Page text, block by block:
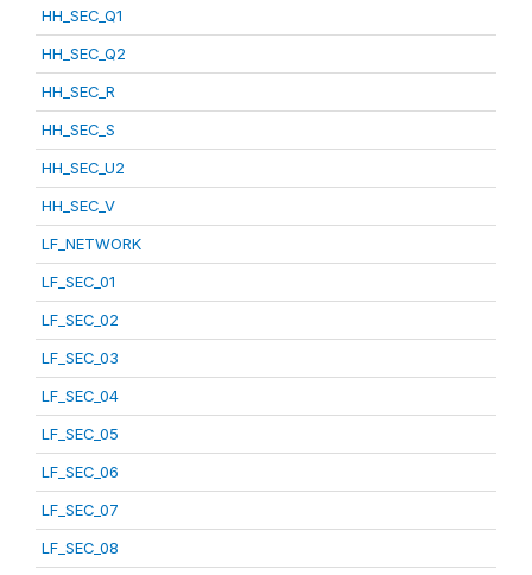
HH_SEC_Q1
HH_SEC_Q2
HH_SEC_R
HH_SEC_S
HH_SEC_U2
HH_SEC_V
LF_NETWORK
LF_SEC_01
LF_SEC_02
LF_SEC_03
LF_SEC_04
LF_SEC_05
LF_SEC_06
LF_SEC_07
LF_SEC_08